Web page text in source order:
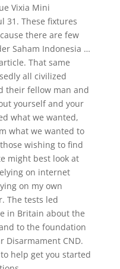
Vixia Mini
31. These fixtures
there are few
Saham Indonesia …
That same
all civilized
their fellow man and
yourself and your
what we wanted,
what we wanted to
wishing to find
might best look at
on internet
on my own
The tests led
in Britain about the
to the foundation
Disarmament CND.
help get you started